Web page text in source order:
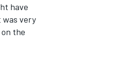
have
very
the